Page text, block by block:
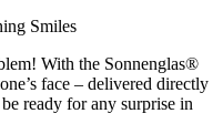
Smiles
With the Sonnenglas®
face – delivered directly
ready for any surprise in